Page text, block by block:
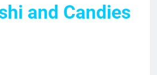
and Candies